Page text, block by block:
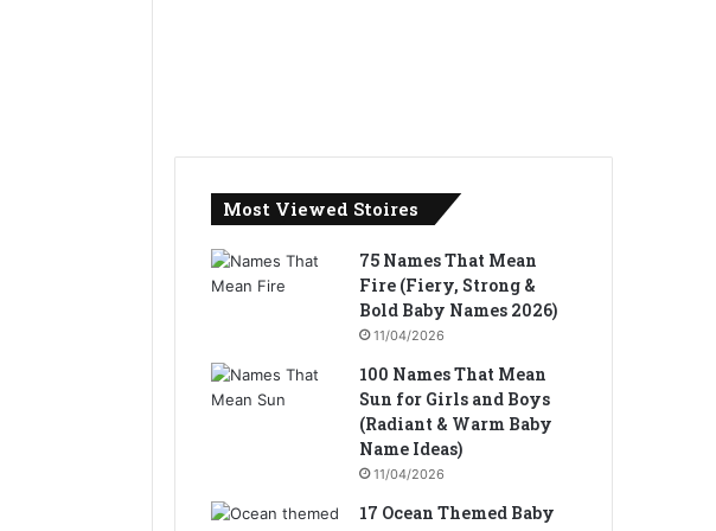
Most Viewed Stoires
75 Names That Mean
Fire (Fiery, Strong &
Bold Baby Names 2026)
11/04/2026
100 Names That Mean
Sun for Girls and Boys
(Radiant & Warm Baby
Name Ideas)
11/04/2026
17 Ocean Themed Baby